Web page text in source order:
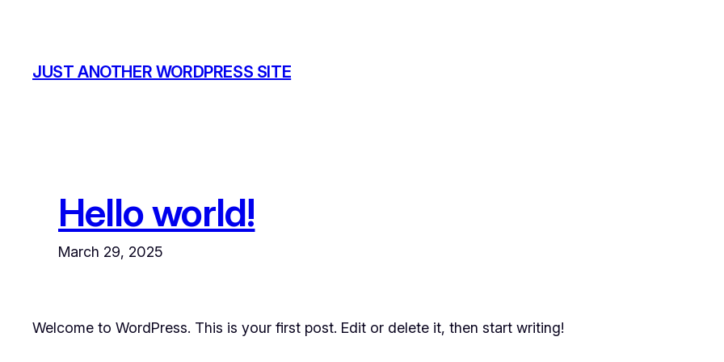
content
JUST ANOTHER WORDPRESS SITE
Hello world!
March 29, 2025
Welcome to WordPress. This is your first post. Edit or delete it, then start writing!